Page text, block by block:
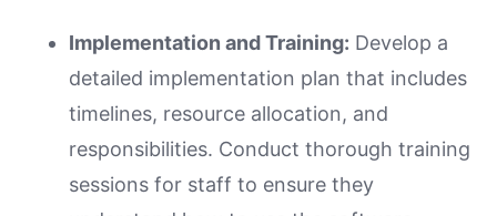
Implementation and Training: Develop a
detailed implementation plan that includes
timelines, resource allocation, and
responsibilities. Conduct thorough training
sessions for staff to ensure they